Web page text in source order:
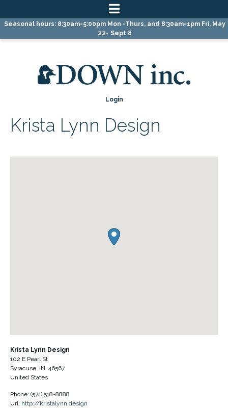
Skip
Skip
Skip
Seasonal hours: 8:30am-5:00pm Mon -Thurs, and 8:30am-1pm Fri. May
22- Sept 8
Login
Krista Lynn Design
Krista Lynn Design
102 E Pearl St
Syracuse IN 46567
United States
Phone: (574) 518-8888
Url: http://kristalynn.design